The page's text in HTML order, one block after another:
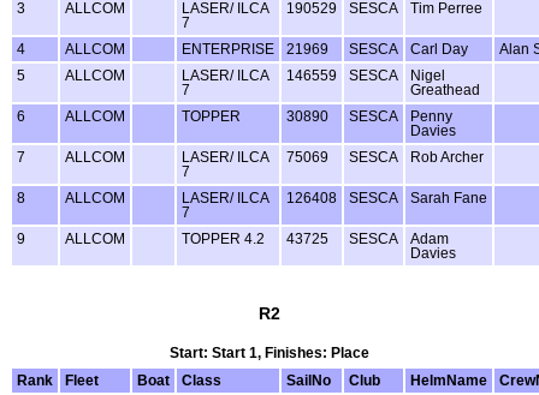
3
ALLCOM
LASER/ ILCA
7
190529 SESCA Tim Perree
4 ALLCOM ENTERPRISE 21969 SESCA Carl Day
Alan
5
ALLCOM
LASER/ ILCA
7
146559 SESCA
Nigel
Greathead
6
ALLCOM TOPPER 30890 SESCA
Penny
Davies
7
ALLCOM
LASER/ ILCA
7
75069 SESCA Rob Archer
8 ALLCOM
LASER/ ILCA
7
126408 SESCA Sarah Fane
9 ALLCOM TOPPER 4.2 43725 SESCA
Adam
Davies
R2
Start: Start 1, Finishes: Place
Rank
Fleet Boat Class SailNo Club HelmName